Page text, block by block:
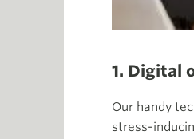
1. Digital
Our handy
stress-